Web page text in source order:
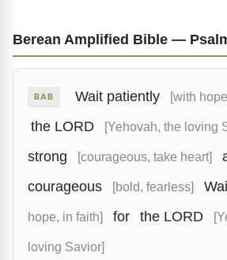
Berean Amplified Bible —
BAB Wait patiently [with
the LORD
[Yehovah, the loving
strong
[courageous, take heart]
courageous
[bold, fearless]
hope, in faith] for the LORD
loving Savior]